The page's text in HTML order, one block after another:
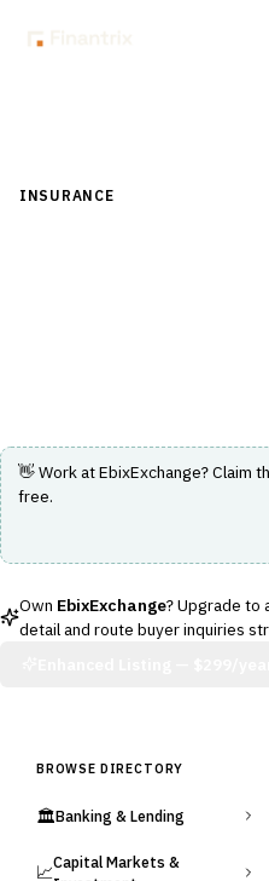
INSURANCE
👋 Work atEbixExchange? Claim
free.
Own EbixExchange? Upgrade to
detail and route buyer inquiries
BROWSE DIRECTORY
🏛️Banking & Lending
📈Capital Markets &